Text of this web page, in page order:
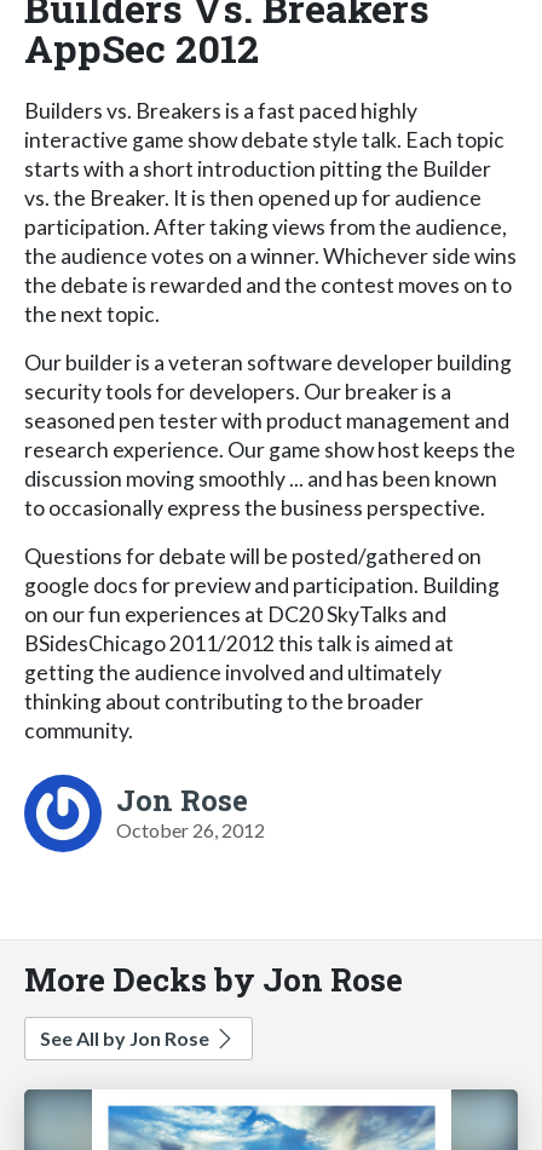
AppSec 2012
Builders vs. Breakers is a fast paced highly
interactive game show debate style talk. Each topic
starts with a short introduction pitting the Builder
vs. the Breaker. It is then opened up for audience
participation. After taking views from the audience,
the audience votes on a winner. Whichever side wins
the debate is rewarded and the contest moves on to
the next topic.
Our builder is a veteran software developer building
security tools for developers. Our breaker is a
seasoned pen tester with product management and
research experience. Our game show host keeps the
discussion moving smoothly ... and has been known
to occasionally express the business perspective.
Questions for debate will be posted/gathered on
google docs for preview and participation. Building
on our fun experiences at DC20 SkyTalks and
BSidesChicago 2011/2012 this talk is aimed at
getting the audience involved and ultimately
thinking about contributing to the broader
community.
Jon Rose
October 26, 2012
More Decks by Jon Rose
See All by Jon Rose